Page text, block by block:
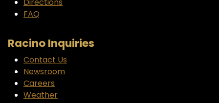
Directions
FAQ
Racino Inquiries
Contact Us
Newsroom
Careers
Weather